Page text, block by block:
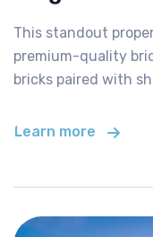
This standout
premium-quality
bricks paired with
Learn more